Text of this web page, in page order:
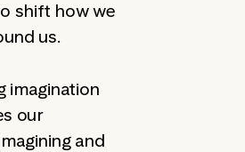
shift how we
us.
imagination
our
and